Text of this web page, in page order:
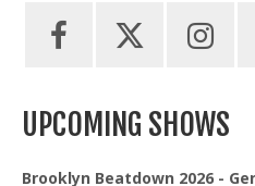
UPCOMING SHOWS
Brooklyn Beatdown 2026 -